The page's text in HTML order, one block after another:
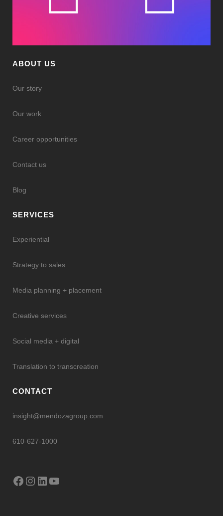
ABOUT US
Our story
Our work
Career opportunities
Contact us
Blog
SERVICES
Experiential
Strategy to sales
Media planning + placement
Creative services
Social media + digital
Translation to transcreation
CONTACT
insight@mendozagroup.com
610-627-1000
Facebook
Instagram
LinkedIn
YouTube